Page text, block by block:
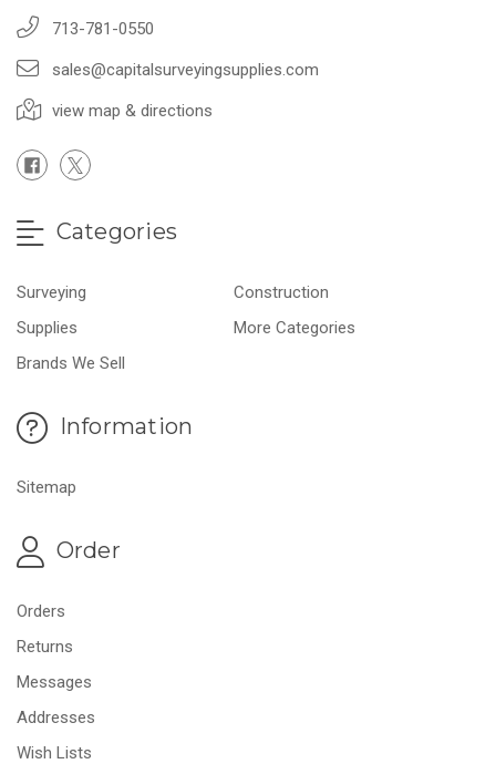
713-781-0550
sales@capitalsurveyingsupplies.com
view map & directions
Categories
Surveying
Construction
Supplies
More Categories
Brands We Sell
Information
Sitemap
Order
Orders
Returns
Messages
Addresses
Wish Lists